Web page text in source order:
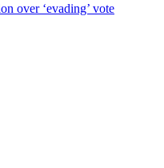
over ‘evading’ vote